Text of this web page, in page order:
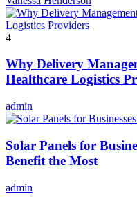
4
Why Delivery
Healthcare Logistics
admin
Solar Panels for
Benefit the Most
admin